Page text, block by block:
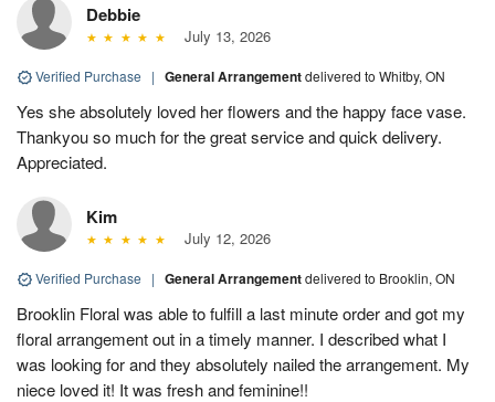
Debbie
July 13, 2026
Verified Purchase | General Arrangementdelivered to Whitby, ON
Yes she absolutely loved her flowers and the happy face vase.
Thankyou so much for the great service and quick delivery.
Appreciated.
Kim
July 12, 2026
Verified Purchase | General Arrangementdelivered to Brooklin, ON
Brooklin Floral was able to fulfill a last minute order and got my
floral arrangement out in a timely manner. I described what I
was looking for and they absolutely nailed the arrangement. My
niece loved it! It was fresh and feminine!!